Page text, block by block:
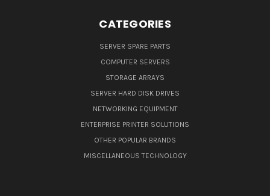
CATEGORIES
SERVER SPARE PARTS
COMPUTER SERVERS
STORAGE ARRAYS
SERVER HARD DISK DRIVES
NETWORKING EQUIPMENT
ENTERPRISE PRINTER SOLUTIONS
OTHER POPULAR BRANDS
MISCELLANEOUS TECHNOLOGY